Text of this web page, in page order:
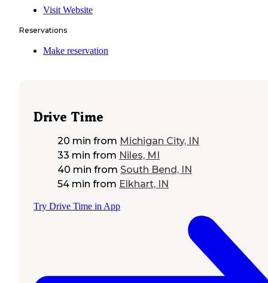
Visit Website
Reservations
Make reservation
Drive Time
20 min from Michigan City, IN
33 min from Niles, MI
40 min from South Bend, IN
54 min from Elkhart, IN
Try Drive Time in App